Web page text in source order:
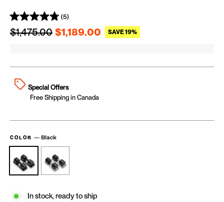
(5)
Regular price
$1,475.00 $1,189.00 SAVE 19% Sale price
Special Offers
Free Shipping in Canada
COLOR — Black
In stock, ready to ship